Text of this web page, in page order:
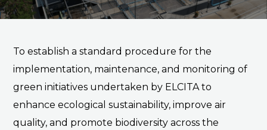
To establish a standard procedure for the
implementation, maintenance, and monitoring of
green initiatives undertaken by ELCITA to
enhance ecological sustainability, improve air
quality, and promote biodiversity across the